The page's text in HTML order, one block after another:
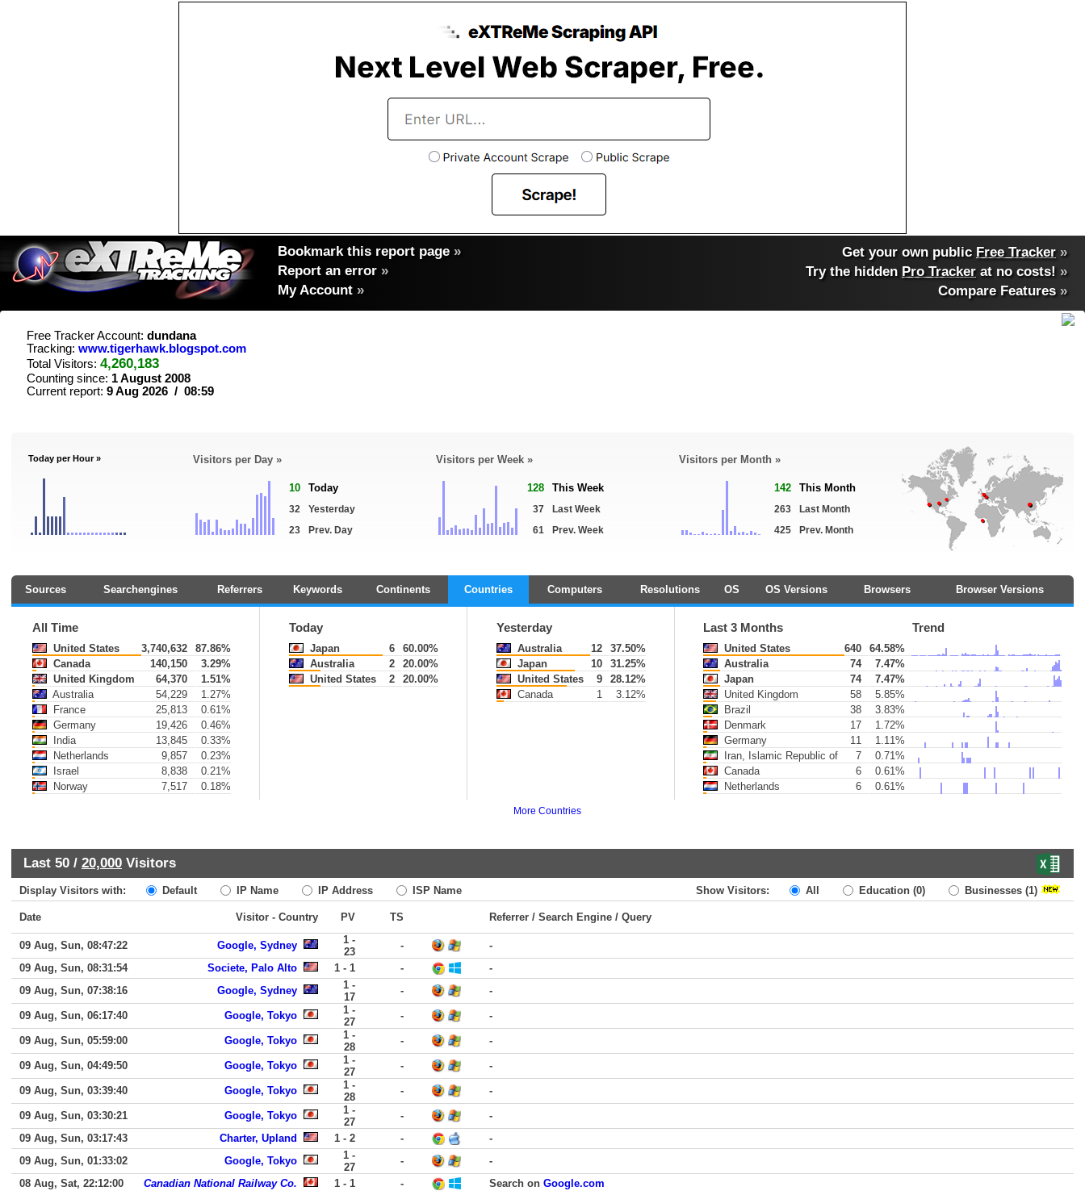
Bookmark this report page »
Report an error »
My Account »
Get your own public Free Tracker »
Try the hidden Pro Tracker at no costs! »
Compare Features»
Free Tracker Account: dundana
Tracking: www.tigerhawk.blogspot.com
Total Visitors: 4,260,183
Counting since: 1 August 2008
Current report: 9 Aug 2026 / 08:59
Today per Hour » Visitors per Day »
10 Today
32
Yesterday
23
Prev. Day
Visitors per Week »
128 This Week
37
Last Week
61
Prev. Week
Visitors per Month »
142 This Month
263
Last Month
425
Prev. Month
Sources Searchengines Referrers Keywords Continents Countries Computers Resolutions OS OS Versions Browsers Browser Versions
All Time
United States 3,740,632
87.86%
Canada
140,150
3.29%
United Kingdom
64,370
1.51%
Australia
54,229
1.27%
France
25,813
0.61%
Germany
19,426
0.46%
India
13,845
0.33%
Netherlands
9,857
0.23%
Israel
8,838
0.21%
Norway
7,517 0.18%
Today
Japan 6
60.00%
Australia
2
20.00%
United States
2 20.00%
Yesterday
Australia 12
37.50%
Japan
10
31.25%
United States
9
28.12%
Canada
1 3.12%
Last 3 Months Trend
United States 640
64.58%
Australia
74
7.47%
Japan
74
7.47%
United Kingdom
58
5.85%
Brazil
38
3.83%
Denmark
17
1.72%
Germany
11
1.11%
Iran, Islamic Republic of
7
0.71%
Canada
6
0.61%
Netherlands
6 0.61%
More Countries
Last 50 / 20,000 Visitors
Display Visitors with: Default IP Name IP Address ISP Name Show Visitors: All Education (0) Businesses (1)
Date Visitor - Country PV TS Referrer / Search Engine / Query
09 Aug, Sun, 08:47:22 Google, Sydney
1 -
23
-
-
09 Aug, Sun, 08:31:54
Societe, Palo Alto 1 - 1 -
-
09 Aug, Sun, 07:38:16
Google, Sydney
1 -
17
- -
09 Aug, Sun, 06:17:40 Google, Tokyo
1 -
27
- -
09 Aug, Sun, 05:59:00 Google, Tokyo
1 -
28
- -
09 Aug, Sun, 04:49:50 Google, Tokyo
1 -
27
- -
09 Aug, Sun, 03:39:40 Google, Tokyo
1 -
28
- -
09 Aug, Sun, 03:30:21 Google, Tokyo
1 -
27
-
-
09 Aug, Sun, 03:17:43
Charter, Upland 1 - 2 -
-
09 Aug, Sun, 01:33:02
Google, Tokyo
1 -
27
-
-
08 Aug, Sat, 22:12:00
Canadian National Railway Co. 1 - 1 - Search on Google.com